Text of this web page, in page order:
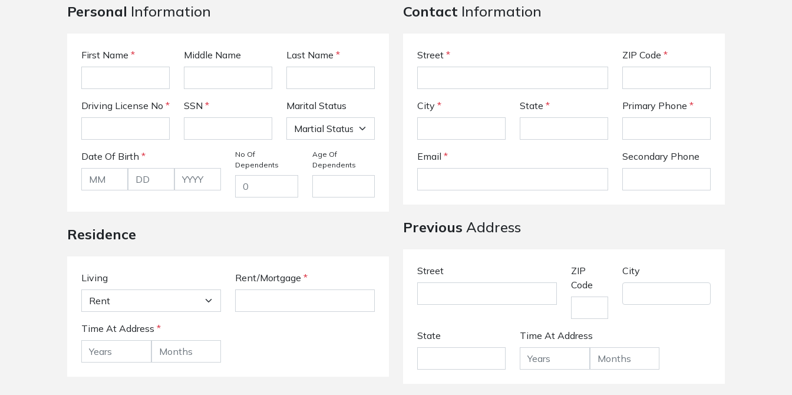
Personal Information
First Name * Middle Name Last Name *
Driving License No * SSN * Marital Status
Date Of Birth *
No Of
Dependents
Age Of
Dependents
Residence
Living Rent/Mortgage *
Time At Address *
Contact Information
Street * ZIP Code *
City * State * Primary Phone *
Email * Secondary Phone
Previous Address
Street
ZIP
Code
City
State Time At Address